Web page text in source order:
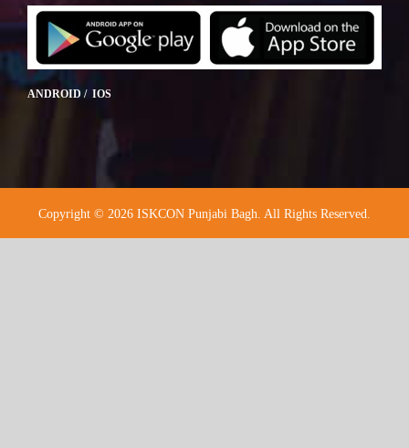
ANDROID / IOS
Copyright © 2026 ISKCON Punjabi Bagh. All Rights Reserved.